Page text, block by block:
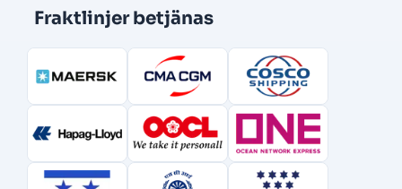
Fraktlinjer betjänas